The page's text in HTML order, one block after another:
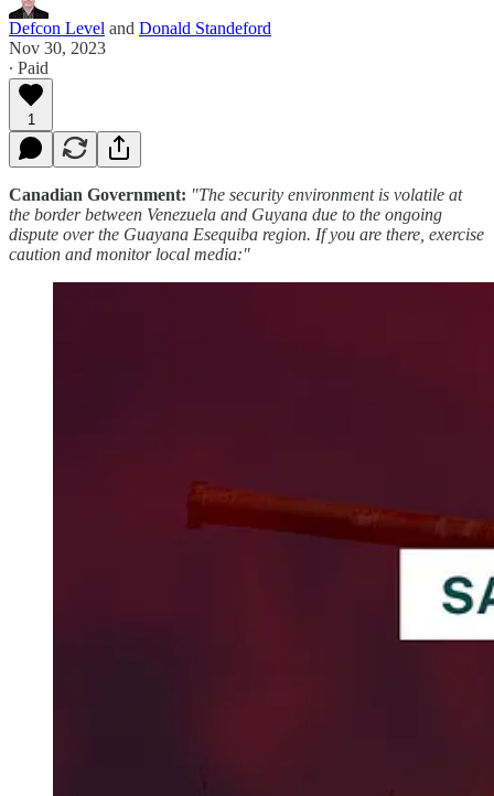
Defcon Level and Donald Standeford
Nov 30, 2023
∙ Paid
1
Canadian Government: "The security environment is volatile at
the border between Venezuela and Guyana due to the ongoing
dispute over the Guayana Esequiba region. If you are there, exercise
caution and monitor local media:"